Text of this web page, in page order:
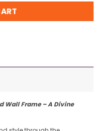
Wall Frame – A Divine